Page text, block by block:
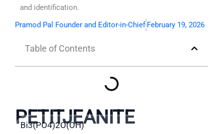
and identification.
Pramod Pal Founder and Editor-in-Chief February 19, 2026
Table of Contents
PETITJEANITE
Bi3(PO4)2O(OH)